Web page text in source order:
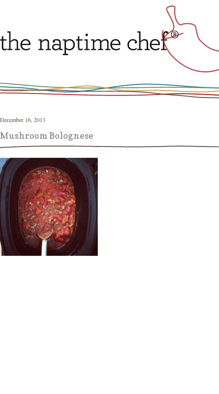
December 16, 2013
Mushroom Bolognese